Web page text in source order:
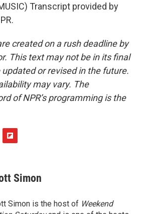
Transcript provided by
created on a rush deadline by
This text may not be in its final
or revised in the future.
may vary. The
of NPR’s programming is the
p
b
a
r
Simon
Simon is the host of Weekend